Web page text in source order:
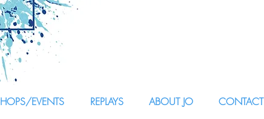
EVENTS REPLAYS ABOUT JO CONTACT